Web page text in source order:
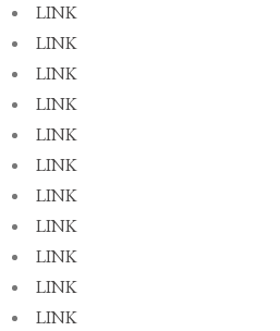
LINK
LINK
LINK
LINK
LINK
LINK
LINK
LINK
LINK
LINK
LINK